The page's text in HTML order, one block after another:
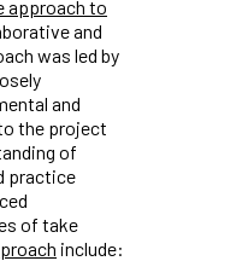
approach to
and
was led by
and
the project
of
practice
of take
include: